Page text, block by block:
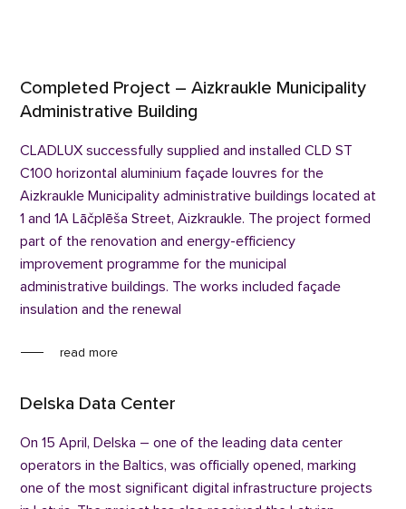
Completed Project – Aizkraukle Municipality
Administrative Building
CLADLUX successfully supplied and installed CLD ST
C100 horizontal aluminium façade louvres for the
Aizkraukle Municipality administrative buildings located at
1 and 1A Lāčplēša Street, Aizkraukle. The project formed
part of the renovation and energy-efficiency
improvement programme for the municipal
administrative buildings. The works included façade
insulation and the renewal
read more
Delska Data Center
On 15 April, Delska – one of the leading data center
operators in the Baltics, was officially opened, marking
one of the most significant digital infrastructure projects